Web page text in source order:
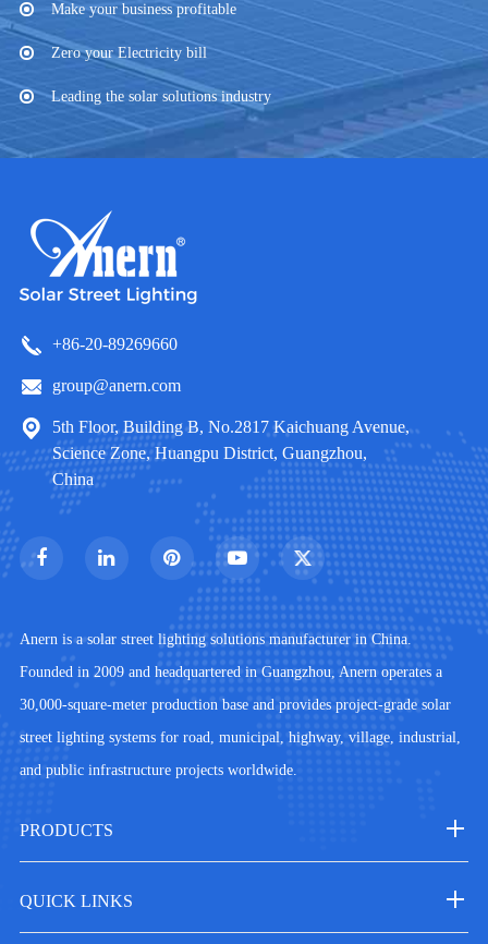
Make your business profitable
Zero your Electricity bill
Leading the solar solutions industry
+86-20-89269660
group@anern.com
5th Floor, Building B, No.2817 Kaichuang Avenue,
Science Zone, Huangpu District, Guangzhou,
China
Anern is a solar street lighting solutions manufacturer in China.
Founded in 2009 and headquartered in Guangzhou, Anern operates a
30,000-square-meter production base and provides project-grade solar
street lighting systems for road, municipal, highway, village, industrial,
and public infrastructure projects worldwide.
PRODUCTS
QUICK LINKS